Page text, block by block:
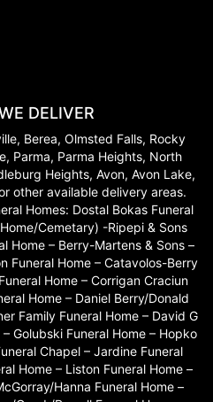
DELIVER
Berea, Olmsted Falls, Rocky
Parma, Parma Heights, North
Heights, Avon, Avon Lake,
other available delivery areas.
Homes: Dostal Bokas Funeral
Cemetary) -Ripepi & Sons
Home – Berry-Martens & Sons –
Funeral Home – Catavolos-Berry
Home – Corrigan Craciun
Home – Daniel Berry/Donald
Family Funeral Home – David G
Golubski Funeral Home – Hopko
Chapel – Jardine Funeral
Home – Liston Funeral Home –
Hanna Funeral Home –